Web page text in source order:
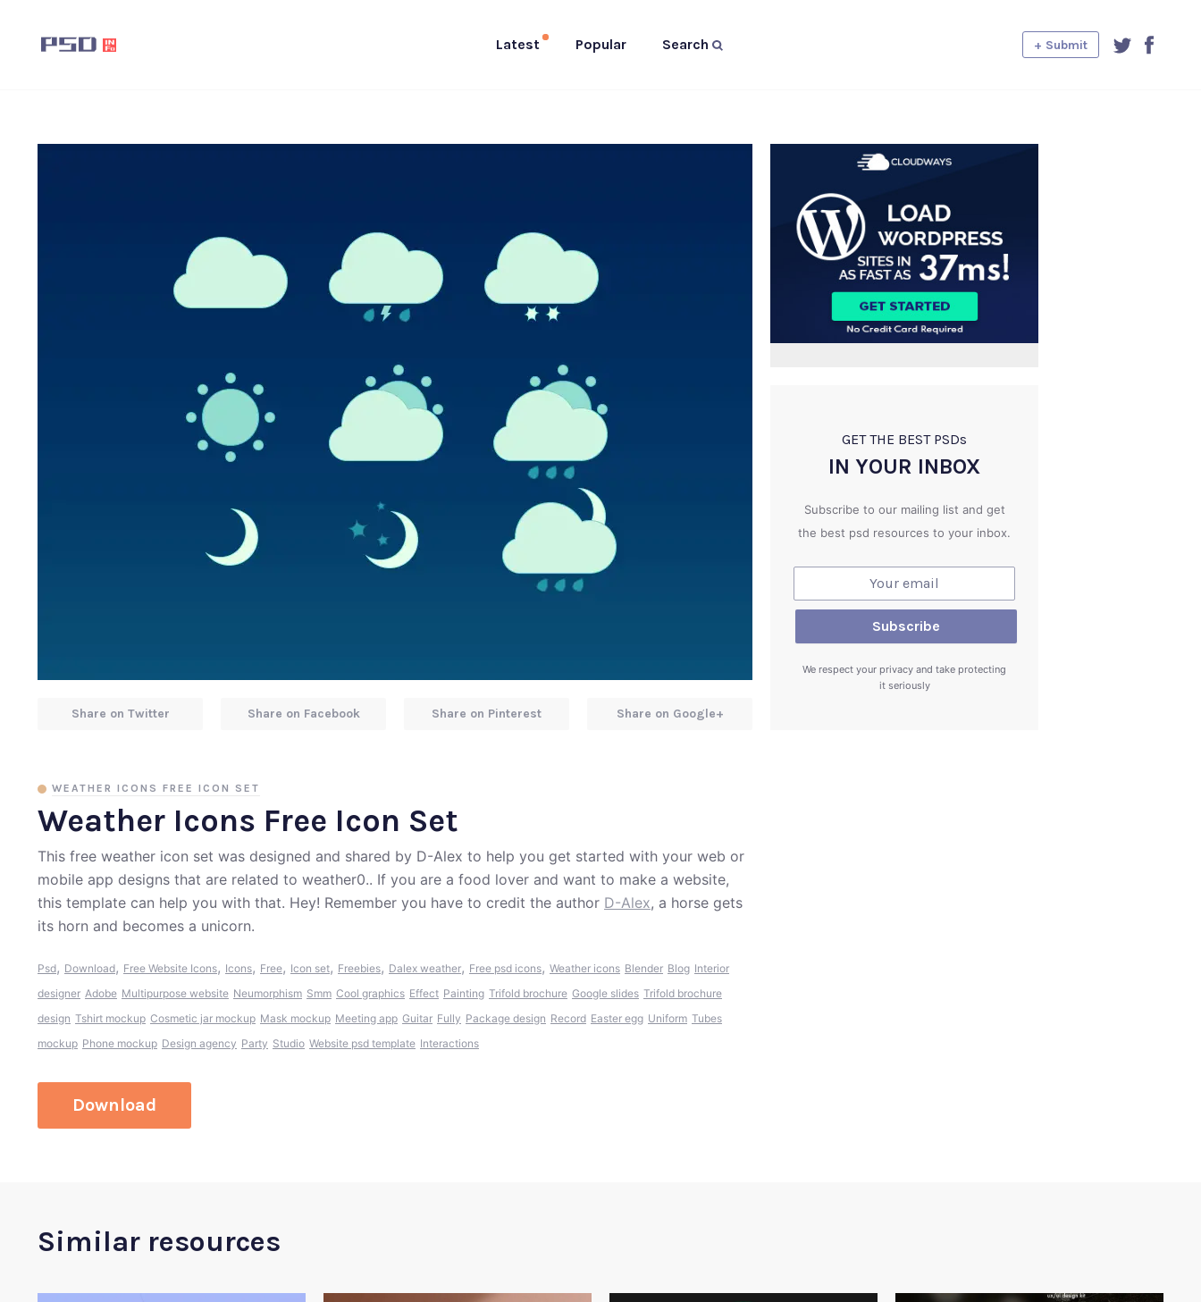
Latest Popular Search + Submit
Weather Icons Free Icon Set
WEATHER ICONS FREE ICON SET
This free weather icon set was designed and shared by D-Alex to help you get started with your web or
mobile app designs that are related to weather0.. If you are a food lover and want to make a website,
this template can help you with that. Hey! Remember you have to credit the author D-Alex, a horse gets
its horn and becomes a unicorn.
Psd, Download, Free Website Icons, Icons, Free, Icon set, Freebies, Dalex weather, Free psd icons, Weather icons Blender Blog Interior
designer Adobe Multipurpose website Neumorphism Smm Cool graphics Effect Painting Trifold brochure Google slides Trifold brochure
design Tshirt mockup Cosmetic jar mockup Mask mockup Meeting app Guitar Fully Package design Record Easter egg Uniform Tubes
mockup Phone mockup Design agency Party Studio Website psd template Interactions
Download
Share on Twitter Share on Facebook Share on Pinterest Share on Google+
GET THE BEST PSDs
IN YOUR INBOX
Subscribe to our mailing list and get
the best psd resources to your inbox.
We respect your privacy and take protecting
it seriously
Similar resources